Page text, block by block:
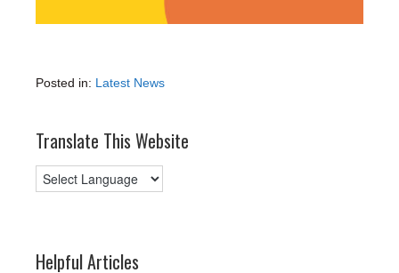
Posted in: Latest News
Translate This Website
Helpful Articles